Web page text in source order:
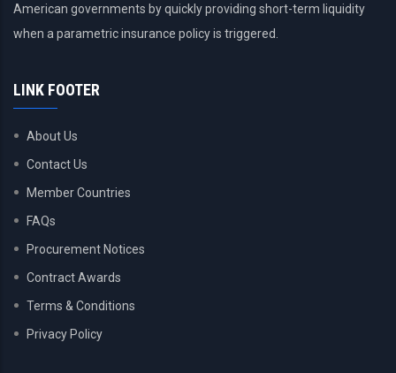
American governments by quickly providing short-term liquidity
when a parametric insurance policy is triggered.
LINK FOOTER
About Us
Contact Us
Member Countries
FAQs
Procurement Notices
Contract Awards
Terms & Conditions
Privacy Policy